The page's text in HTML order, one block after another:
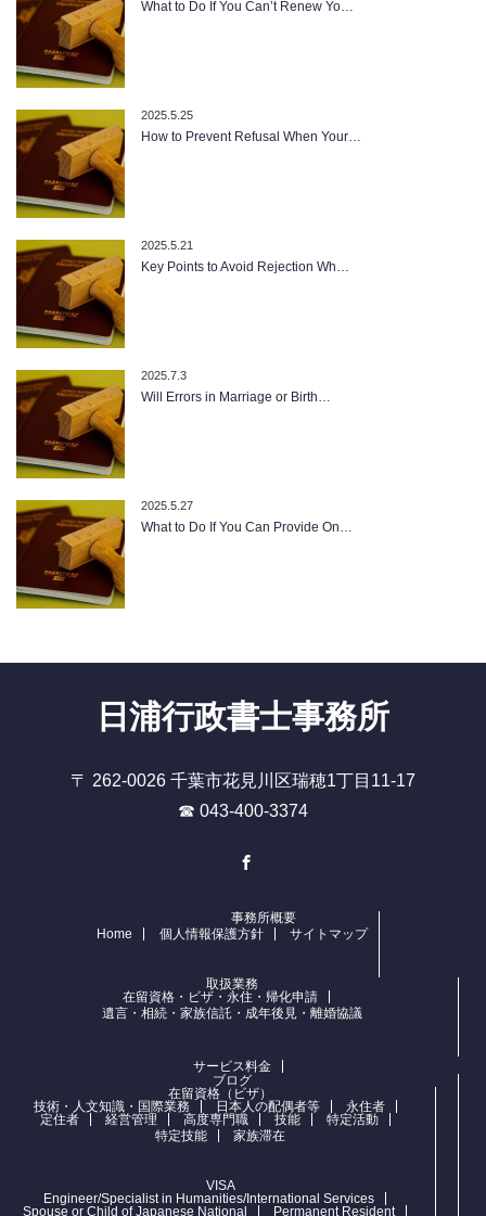
What to Do If You Can’t Renew Yo…
2025.5.25
How to Prevent Refusal When Your…
2025.5.21
Key Points to Avoid Rejection Wh…
2025.7.3
Will Errors in Marriage or Birth…
2025.5.27
What to Do If You Can Provide On…
日浦行政書士事務所
〒 262-0026 千葉市花見川区瑞穂1丁目11-17
☎ 043-400-3374
Home
事務所概要
個人情報保護方針
サイトマップ
取扱業務
在留資格・ビザ・永住・帰化申請
遺言・相続・家族信託・成年後見・離婚協議
サービス料金
ブログ
在留資格（ビザ）
技術・人文知識・国際業務
日本人の配偶者等
永住者
定住者
経営管理 高度専門職 技能
特定活動
特定技能
家族滞在
VISA
Engineer/Specialist in Humanities/International Services
Spouse or Child of Japanese National
Permanent Resident